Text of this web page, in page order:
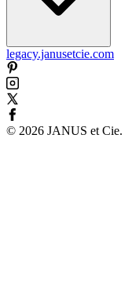
legacy.janusetcie.com
© 2026 JANUS et Cie.